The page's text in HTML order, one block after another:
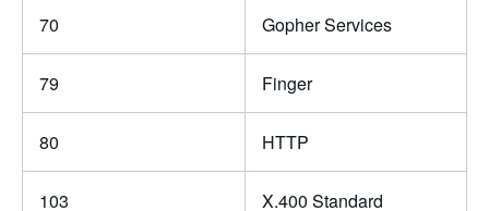
70 Gopher Services
79 Finger
80 HTTP
103 X.400 Standard